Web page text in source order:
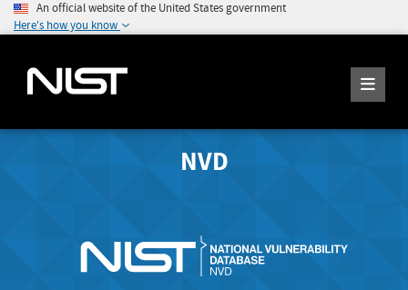
An official website of the United States government
Here's how you know
NVD